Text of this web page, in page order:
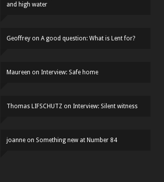
and high water
Geoffrey on A good question: What is Lent for?
Maureen on Interview: Safe home
Thomas LIFSCHUTZ on Interview: Silent witness
joanne on Something new at Number 84